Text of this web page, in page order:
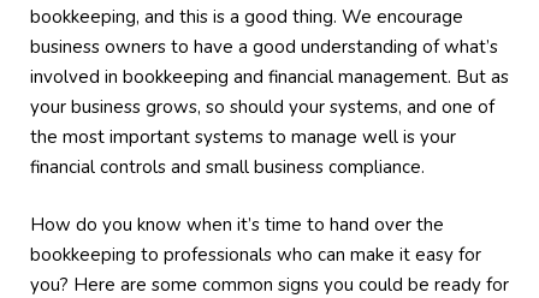
bookkeeping, and this is a good thing. We encourage
business owners to have a good understanding of what’s
involved in bookkeeping and financial management. But as
your business grows, so should your systems, and one of
the most important systems to manage well is your
financial controls and small business compliance.
How do you know when it’s time to hand over the
bookkeeping to professionals who can make it easy for
you? Here are some common signs you could be ready for